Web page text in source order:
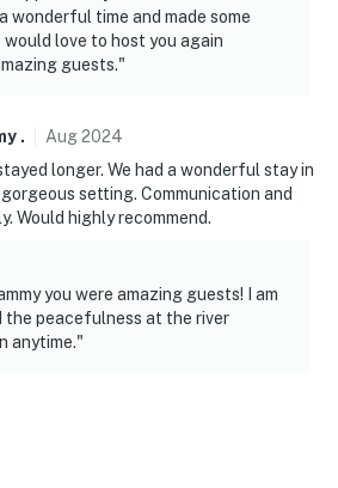
or older to rent this property.
wonderful time and made some
would love to host you again
guests."
. Aug2024
longer. We had a wonderful stay in
setting. Communication and
Would highly recommend.
you were amazing guests! I am
the peacefulness at the river
anytime."